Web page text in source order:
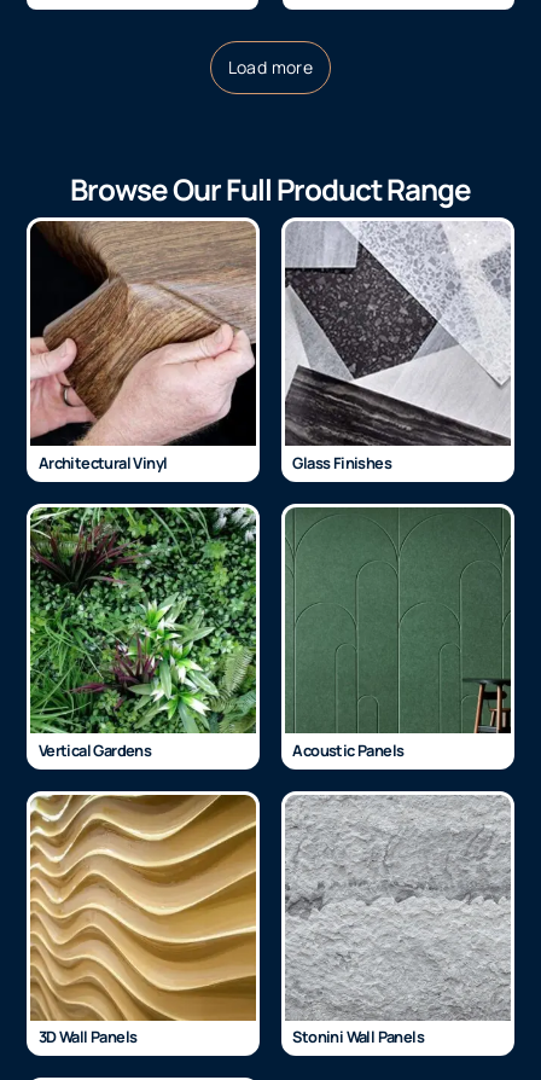
Load more
Browse Our Full Product Range
Architectural Vinyl Glass Finishes
Vertical Gardens Acoustic Panels
3D Wall Panels Stonini Wall Panels